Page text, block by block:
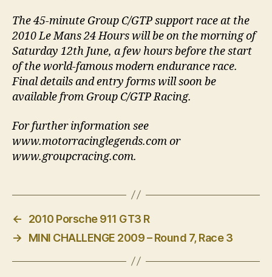
The 45-minute Group C/GTP support race at the
2010 Le Mans 24 Hours will be on the morning of
Saturday 12th June, a few hours before the start
of the world-famous modern endurance race.
Final details and entry forms will soon be
available from Group C/GTP Racing.
For further information see
www.motorracinglegends.com or
www.groupcracing.com.
←
2010 Porsche 911 GT3 R
→
MINI CHALLENGE 2009 – Round 7, Race 3